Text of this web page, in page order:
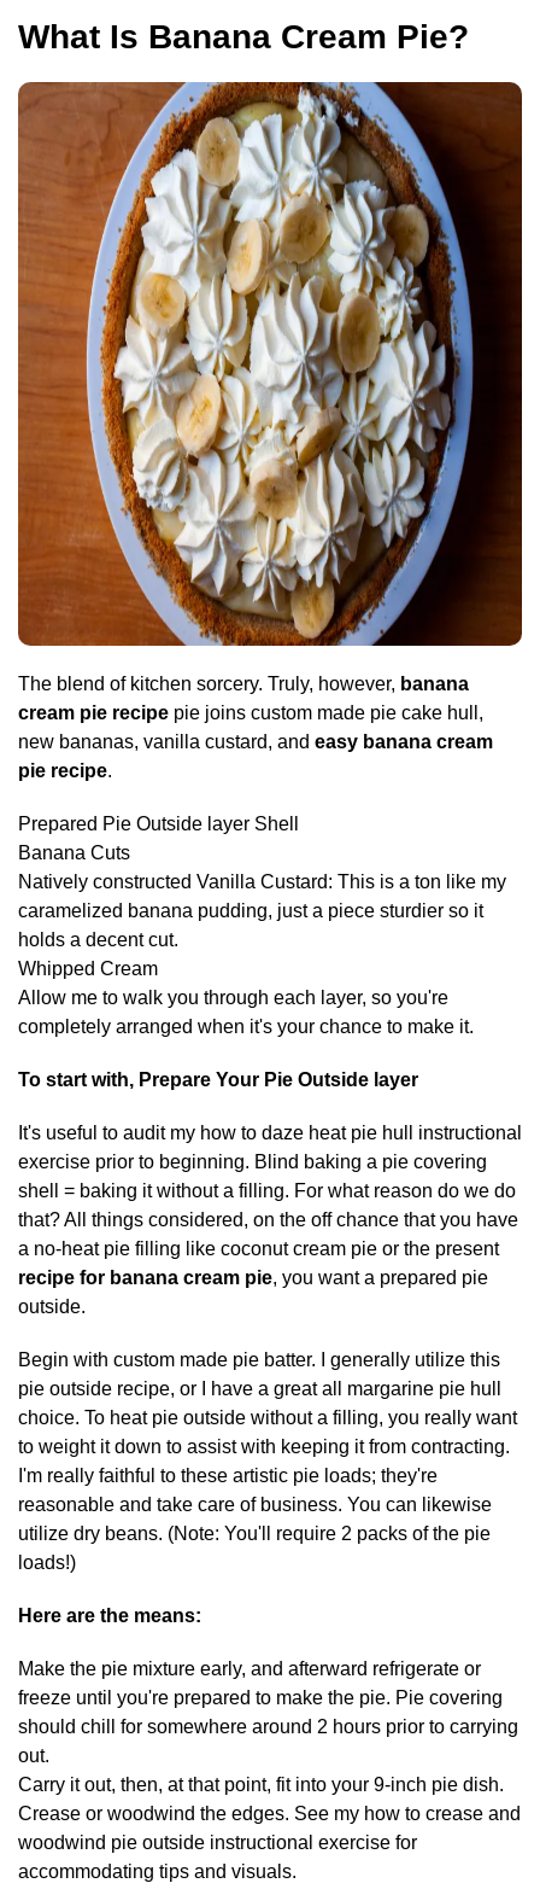
What Is Banana Cream Pie?
The blend of kitchen sorcery. Truly, however, banana
cream pie recipe pie joins custom made pie cake hull,
new bananas, vanilla custard, and easy banana cream
pie recipe.
Prepared Pie Outside layer Shell
Banana Cuts
Natively constructed Vanilla Custard: This is a ton like my
caramelized banana pudding, just a piece sturdier so it
holds a decent cut.
Whipped Cream
Allow me to walk you through each layer, so you're
completely arranged when it's your chance to make it.
To start with, Prepare Your Pie Outside layer
It's useful to audit my how to daze heat pie hull instructional
exercise prior to beginning. Blind baking a pie covering
shell = baking it without a filling. For what reason do we do
that? All things considered, on the off chance that you have
a no-heat pie filling like coconut cream pie or the present
recipe for banana cream pie, you want a prepared pie
outside.
Begin with custom made pie batter. I generally utilize this
pie outside recipe, or I have a great all margarine pie hull
choice. To heat pie outside without a filling, you really want
to weight it down to assist with keeping it from contracting.
I'm really faithful to these artistic pie loads; they're
reasonable and take care of business. You can likewise
utilize dry beans. (Note: You'll require 2 packs of the pie
loads!)
Here are the means:
Make the pie mixture early, and afterward refrigerate or
freeze until you're prepared to make the pie. Pie covering
should chill for somewhere around 2 hours prior to carrying
out.
Carry it out, then, at that point, fit into your 9-inch pie dish.
Crease or woodwind the edges. See my how to crease and
woodwind pie outside instructional exercise for
accommodating tips and visuals.